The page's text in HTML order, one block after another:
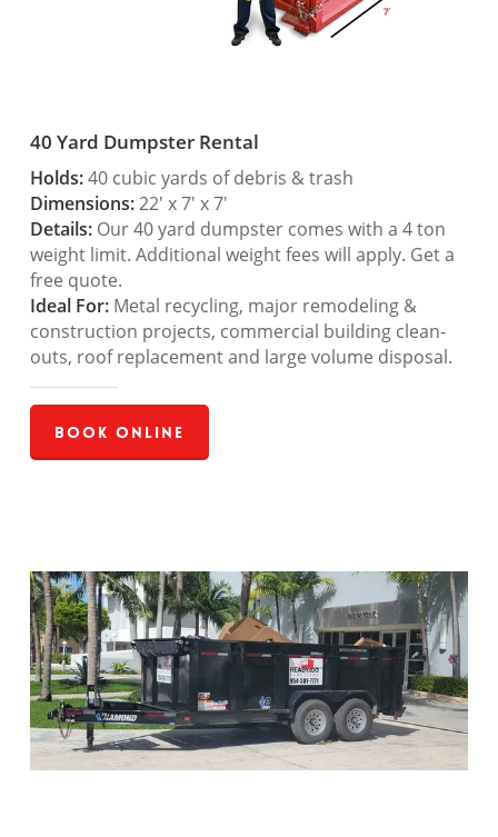
40 Yard Dumpster Rental
Holds:40 cubic yards of debris & trash
Dimensions:22′ x 7′ x 7′
Details:Our 40 yard dumpster comes with a 4 ton
weight limit. Additional weight fees will apply. Get a
free quote.
Ideal For:Metal recycling, major remodeling &
construction projects, commercial building clean-
outs, roof replacement and large volume disposal.
Book Online